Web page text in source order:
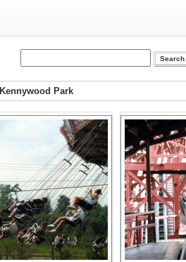
Kennywood Park